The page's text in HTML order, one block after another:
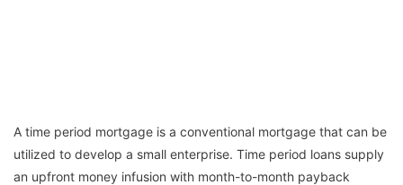
A time period mortgage is a conventional mortgage that can be
utilized to develop a small enterprise. Time period loans supply
an upfront money infusion with month-to-month payback